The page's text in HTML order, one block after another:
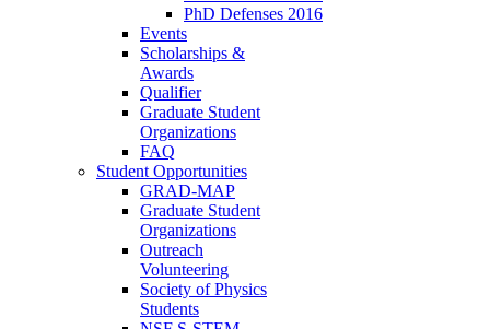
PhD Defenses 2016
Events
Scholarships &
Awards
Qualifier
Graduate Student
Organizations
FAQ
Student Opportunities
GRAD-MAP
Graduate Student
Organizations
Outreach
Volunteering
Society of Physics
Students